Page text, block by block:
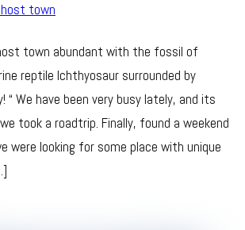
town
town abundant with the fossil of
reptile Ichthyosaur surrounded by
“ We have been very busy lately, and its
took a roadtrip. Finally, found a weekend
were looking for some place with unique